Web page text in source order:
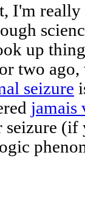
I'm
up
two
seizure
jamais
(if